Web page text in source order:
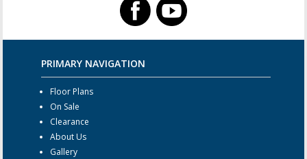
PRIMARY NAVIGATION
Floor Plans
On Sale
Clearance
About Us
Gallery